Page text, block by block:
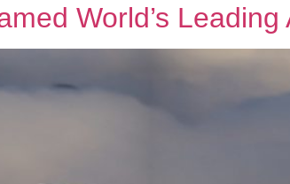
World’s Leading